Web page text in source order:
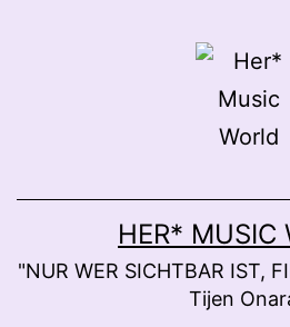
HER* MUSIC
"NUR WER SICHTBAR IST,
Tijen